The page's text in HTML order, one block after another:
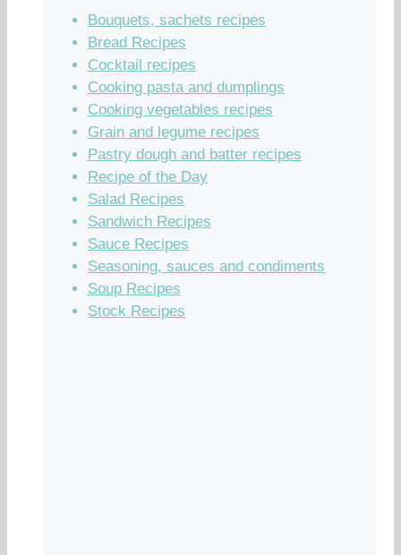
Bouquets, sachets recipes
Bread Recipes
Cocktail recipes
Cooking pasta and dumplings
Cooking vegetables recipes
Grain and legume recipes
Pastry dough and batter recipes
Recipe of the Day
Salad Recipes
Sandwich Recipes
Sauce Recipes
Seasoning, sauces and condiments
Soup Recipes
Stock Recipes